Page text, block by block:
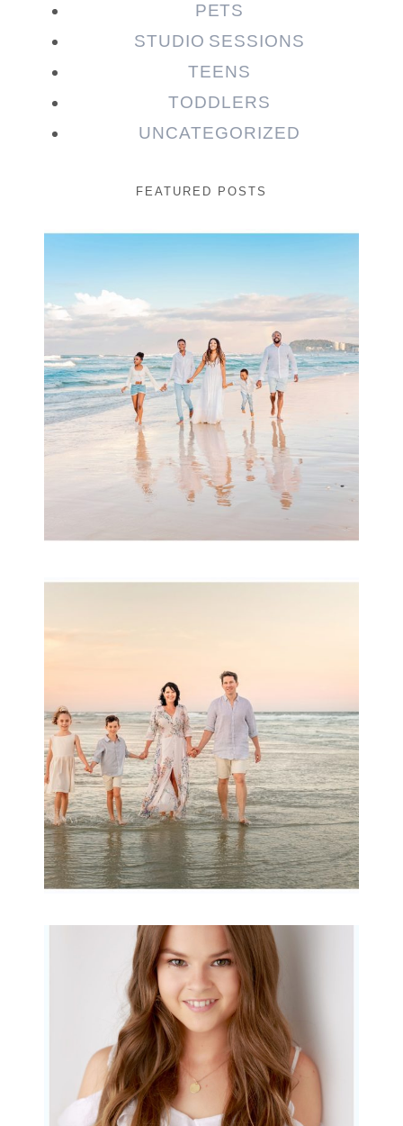
PETS
STUDIO SESSIONS
TEENS
TODDLERS
UNCATEGORIZED
FEATURED POSTS
Beauty Session | Enia
& Family
READ MORE...
Archibald
READ MORE...
Portraits for teens –
Gorgeous Amy
READ MORE...